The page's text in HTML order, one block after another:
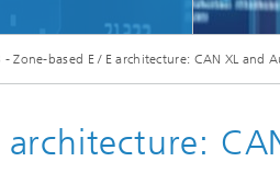
- Zone-based E / E architecture: CAN XL and
architecture: